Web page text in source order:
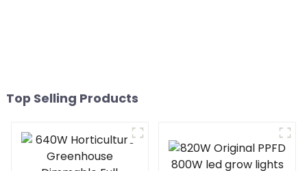
Top Selling Products